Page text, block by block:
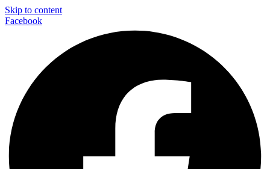
Skip to content
Facebook